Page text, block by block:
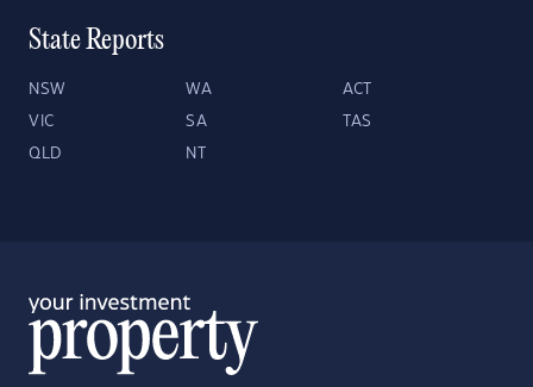
State Reports
NSW WA ACT
VIC SA TAS
QLD NT